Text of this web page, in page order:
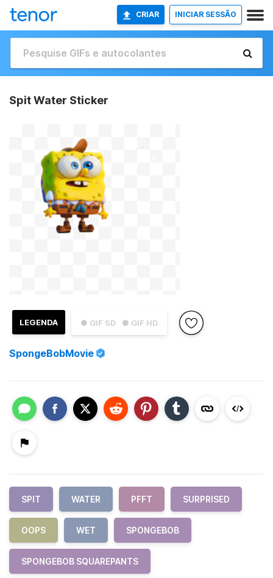
CRIAR INICIAR SESSÃO
Spit Water Sticker
● GIF SD ● GIF HD
LEGENDA
SpongeBobMovie
SPIT WATER PFFT SURPRISED
OOPS WET SPONGEBOB
SPONGEBOB SQUAREPANTS